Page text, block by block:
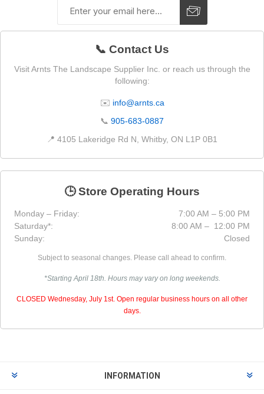
📞 Contact Us
Visit Arnts The Landscape Supplier Inc. or reach us through the
following:
✉️ info@arnts.ca
📞 905-683-0887
📍 4105 Lakeridge Rd N, Whitby, ON L1P 0B1
🕒 Store Operating Hours
Monday – Friday:
7:00 AM – 5:00 PM
Saturday*:
8:00 AM – 12:00 PM
Sunday:
Closed
Subject to seasonal changes. Please call ahead to confirm.
*Starting April 18th. Hours may vary on long weekends.
CLOSED Wednesday, July 1st. Open regular business hours on all other
days.
INFORMATION